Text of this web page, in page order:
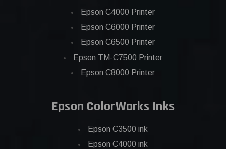
Epson C4000 Printer
Epson C6000 Printer
Epson C6500 Printer
Epson TM-C7500 Printer
Epson C8000 Printer
Epson ColorWorks Inks
Epson C3500 ink
Epson C4000 ink